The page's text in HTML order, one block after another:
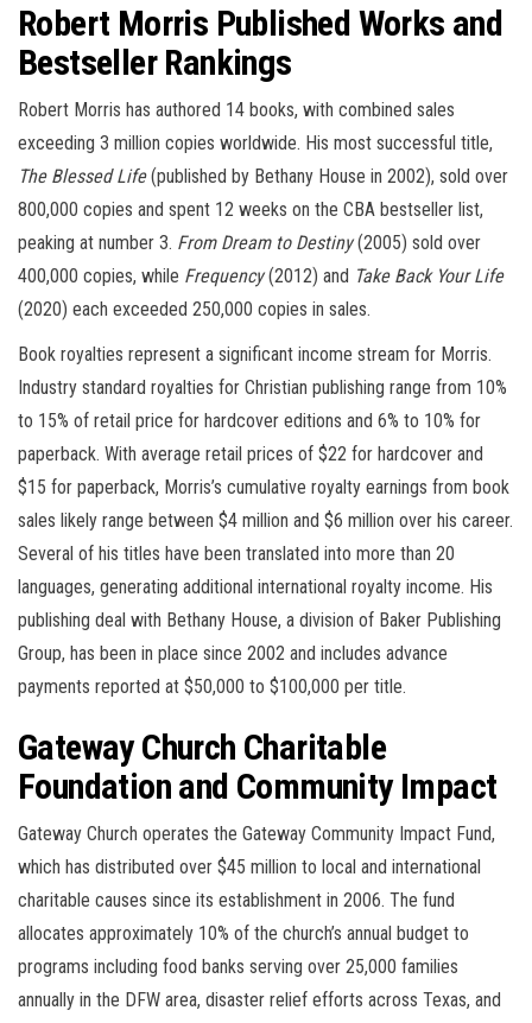
Robert Morris Published Works and
Bestseller Rankings
Robert Morris has authored 14 books, with combined sales
exceeding 3 million copies worldwide. His most successful title,
The Blessed Life(published by Bethany House in 2002), sold over
800,000 copies and spent 12 weeks on the CBA bestseller list,
peaking at number 3. From Dream to Destiny(2005) sold over
400,000 copies, while Frequency(2012) and Take Back Your Life
(2020) each exceeded 250,000 copies in sales.
Book royalties represent a significant income stream for Morris.
Industry standard royalties for Christian publishing range from 10%
to 15% of retail price for hardcover editions and 6% to 10% for
paperback. With average retail prices of $22 for hardcover and
$15 for paperback, Morris’s cumulative royalty earnings from book
sales likely range between $4 million and $6 million over his career.
Several of his titles have been translated into more than 20
languages, generating additional international royalty income. His
publishing deal with Bethany House, a division of Baker Publishing
Group, has been in place since 2002 and includes advance
payments reported at $50,000 to $100,000 per title.
Gateway Church Charitable
Foundation and Community Impact
Gateway Church operates the Gateway Community Impact Fund,
which has distributed over $45 million to local and international
charitable causes since its establishment in 2006. The fund
allocates approximately 10% of the church’s annual budget to
programs including food banks serving over 25,000 families
annually in the DFW area, disaster relief efforts across Texas, and